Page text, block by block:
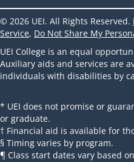
© 2026 UEI. All Rights Reserved.
Service, Do Not Share My
UEI College is an equal
Auxiliary aids and services are
individuals with disabilities by
* UEI does not promise or
or graduate.
† Financial aid is available for
§ Timing varies by program.
¶ Class start dates vary based